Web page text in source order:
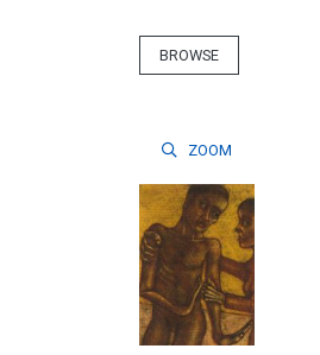
BROWSE
ZOOM